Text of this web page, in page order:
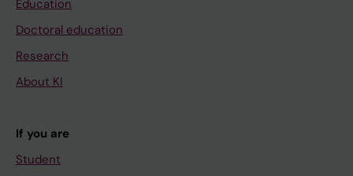
Education
Doctoral education
Research
About KI
If you are
Student